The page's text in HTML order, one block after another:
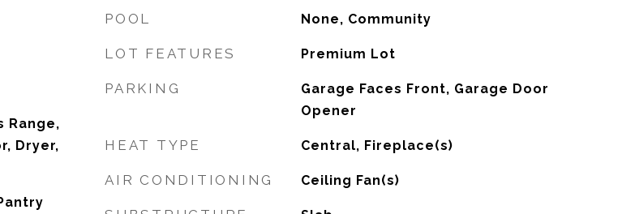
Range,
Dryer,
POOL None, Community
LOT FEATURES Premium Lot
PARKING
Garage Faces Front, Garage Door
Opener
HEAT TYPE Central, Fireplace(s)
AIR CONDITIONING Ceiling Fan(s)